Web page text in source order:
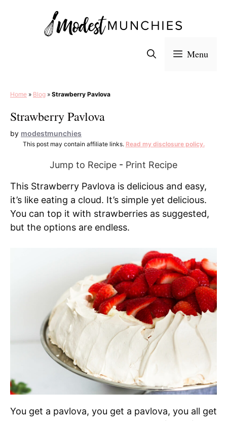
Menu
Home » Blog » Strawberry Pavlova
Strawberry Pavlova
by modestmunchies
This post may contain affiliate links. Read my disclosure policy.
Jump to Recipe - Print Recipe
This Strawberry Pavlova is delicious and easy,
it’s like eating a cloud. It’s simple yet delicious.
You can top it with strawberries as suggested,
but the options are endless.
You get a pavlova, you get a pavlova, you all get